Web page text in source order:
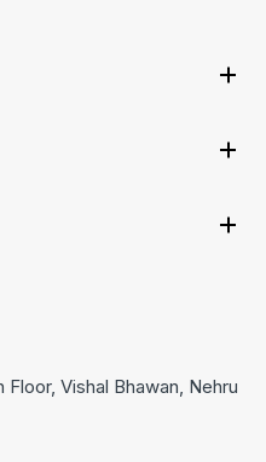
Floor, Vishal Bhawan, Nehru